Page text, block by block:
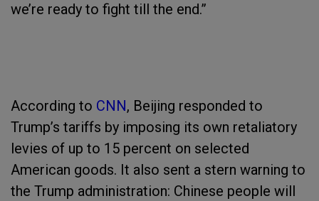
we’re ready to fight till the end.”
According to CNN, Beijing responded to
Trump’s tariffs by imposing its own retaliatory
levies of up to 15 percent on selected
American goods. It also sent a stern warning to
the Trump administration: Chinese people will